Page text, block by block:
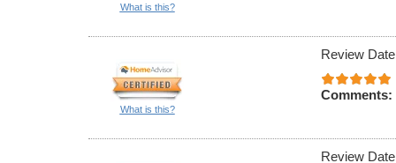
What is this?
What is this?
Review
Comments:
Review